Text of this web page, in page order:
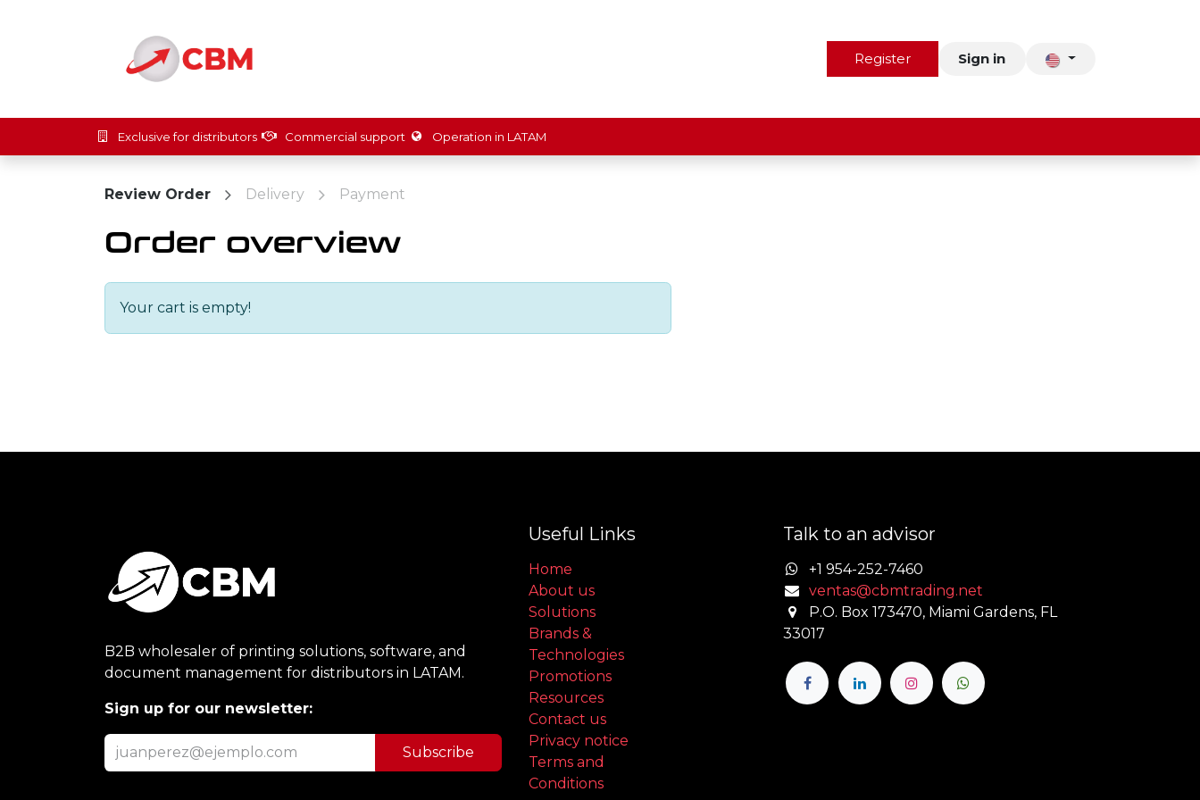
Contact
Register Sign in
Exclusive for distributors Commercial support Operation in LATAM
Review Order Delivery Payment
Order overview
Your cart is empty!
B2B wholesaler of printing solutions, software, and
document management for distributors in LATAM.
Sign up for our newsletter:
Subscribe
Useful Links
Home
About us
Solutions
Brands &
Technologies
Promotions
Resources
Contact us
Privacy notice
Terms and
Conditions
Talk to an advisor
+1 954-252-7460
ventas@cbmtrading.net
P.O. Box 173470, Miami Gardens, FL
33017